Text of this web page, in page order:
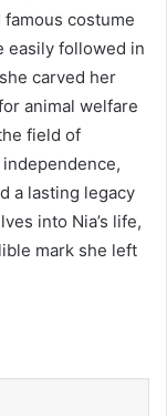
costume
easily followed in
carved her
animal welfare
field of
a lasting legacy
into Nia’s life,
mark she left